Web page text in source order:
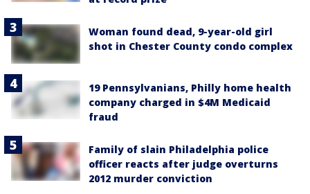
Woman found dead, 9-year-old girl
shot in Chester County condo complex
19 Pennsylvanians, Philly home health
company charged in $4M Medicaid
fraud
Family of slain Philadelphia police
officer reacts after judge overturns
2012 murder conviction